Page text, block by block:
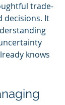
trade-
decisions. It
knows